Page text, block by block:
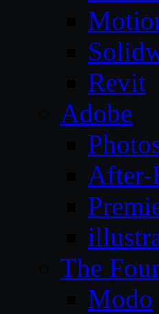
Revit
Adobe
After-
The
Modo